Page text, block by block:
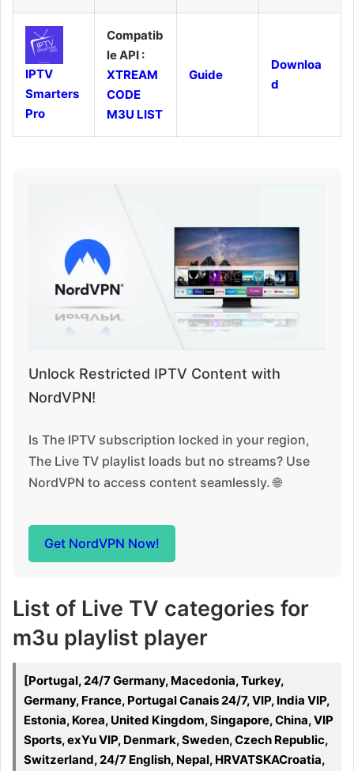
IPTV
Smarters
Pro
Compatib
le API :
XTREAM
CODE
M3U LIST
Guide
Downloa
d
Unlock Restricted IPTV Content with
NordVPN!
Is The IPTV subscription locked in your region,
The Live TV playlist loads but no streams? Use
NordVPN to access content seamlessly. 🌐
Get NordVPN Now!
List of Live TV categories for
m3u playlist player
[Portugal, 24/7 Germany, Macedonia, Turkey,
Germany, France, Portugal Canais 24/7, VIP, India VIP,
Estonia, Korea, United Kingdom, Singapore, China, VIP
Sports, exYu VIP, Denmark, Sweden, Czech Republic,
Switzerland, 24/7 English, Nepal, HRVATSKACroatia,